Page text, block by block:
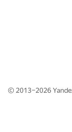
© 2013–2026